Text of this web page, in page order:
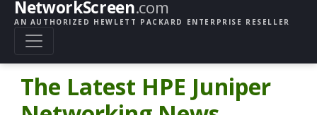
NetworkScreen.com
AN AUTHORIZED HEWLETT PACKARD ENTERPRISE RESELLER
The Latest HPE Juniper